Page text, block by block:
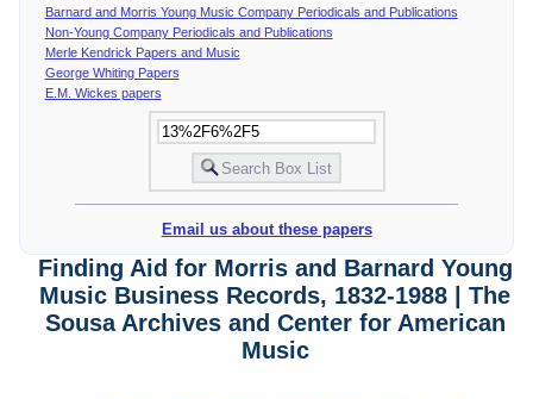
Barnard and Morris Young Music Company Periodicals and Publications
Non-Young Company Periodicals and Publications
Merle Kendrick Papers and Music
George Whiting Papers
E.M. Wickes papers
Email us about these papers
Finding Aid for Morris and Barnard Young
Music Business Records, 1832-1988 | The
Sousa Archives and Center for American
Music